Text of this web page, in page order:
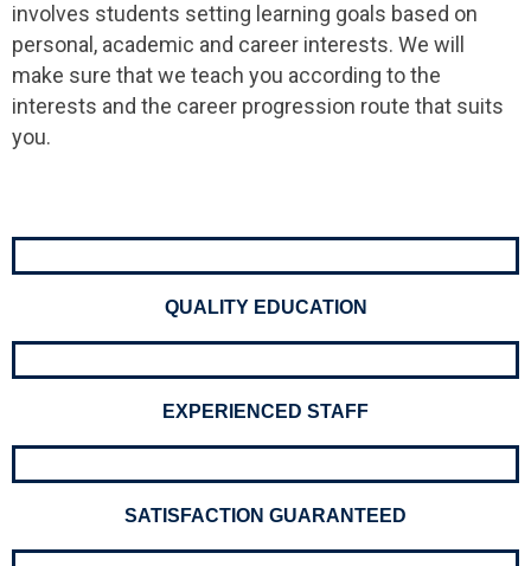
involves students setting learning goals based on
personal, academic and career interests. We will
make sure that we teach you according to the
interests and the career progression route that suits
you.
QUALITY EDUCATION
EXPERIENCED STAFF
SATISFACTION GUARANTEED